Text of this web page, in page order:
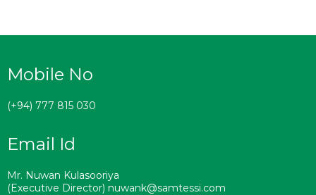
Mobile No
(+94) 777 815 030
Email Id
Mr. Nuwan Kulasooriya
(Executive Director) nuwank@samtessi.com